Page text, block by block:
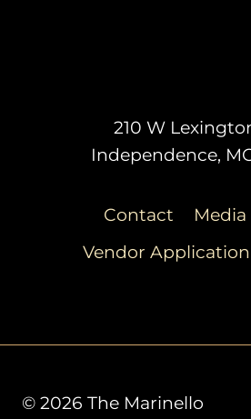
210 W
Independence,
Contact
Vendor Application
© 2026 The Marinello